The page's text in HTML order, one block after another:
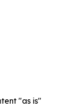
"as is"